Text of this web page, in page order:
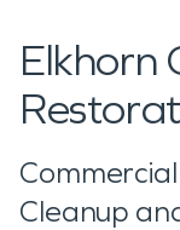
Elkhorn
Cleanup